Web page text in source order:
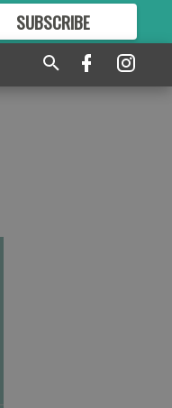
SUBSCRIBE
GREAT CONTENT